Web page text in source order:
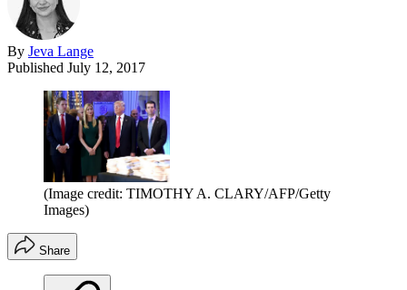
By Jeva Lange
Published July 12, 2017
(Image credit: TIMOTHY A. CLARY/AFP/Getty
Images)
Share